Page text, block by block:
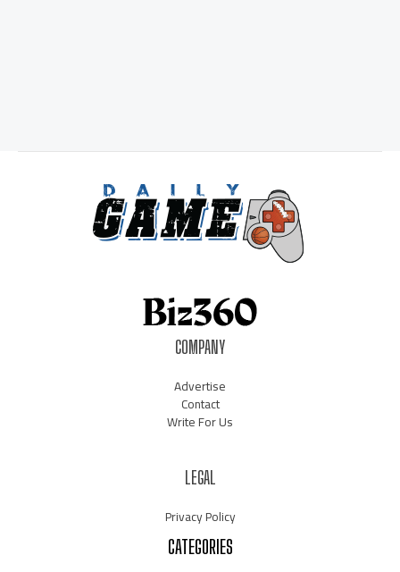
COMPANY
Advertise
Contact
Write For Us
LEGAL
Privacy Policy
CATEGORIES